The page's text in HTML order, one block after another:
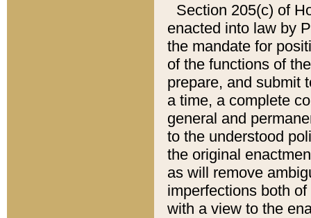
Section 205(c) of
enacted into law by
the mandate for
of the functions of
prepare, and submit
a time, a complete
general and
to the understood
the original
as will remove
imperfections both
with a view to the